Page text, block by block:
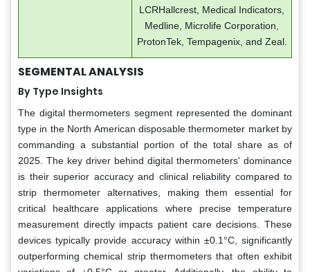
LCRHallcrest, Medical Indicators,
Medline, Microlife Corporation,
ProtonTek, Tempagenix, and Zeal.
SEGMENTAL ANALYSIS
By Type Insights
The digital thermometers segment represented the dominant
type in the North American disposable thermometer market by
commanding a substantial portion of the total share as of
2025. The key driver behind digital thermometers' dominance
is their superior accuracy and clinical reliability compared to
strip thermometer alternatives, making them essential for
critical healthcare applications where precise temperature
measurement directly impacts patient care decisions. These
devices typically provide accuracy within ±0.1°C, significantly
outperforming chemical strip thermometers that often exhibit